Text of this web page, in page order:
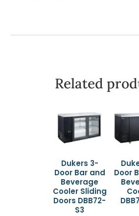
Related
Dukers 3-
Door Bar and
Beverage
Cooler Sliding
Doors DBB72-
S3
Door